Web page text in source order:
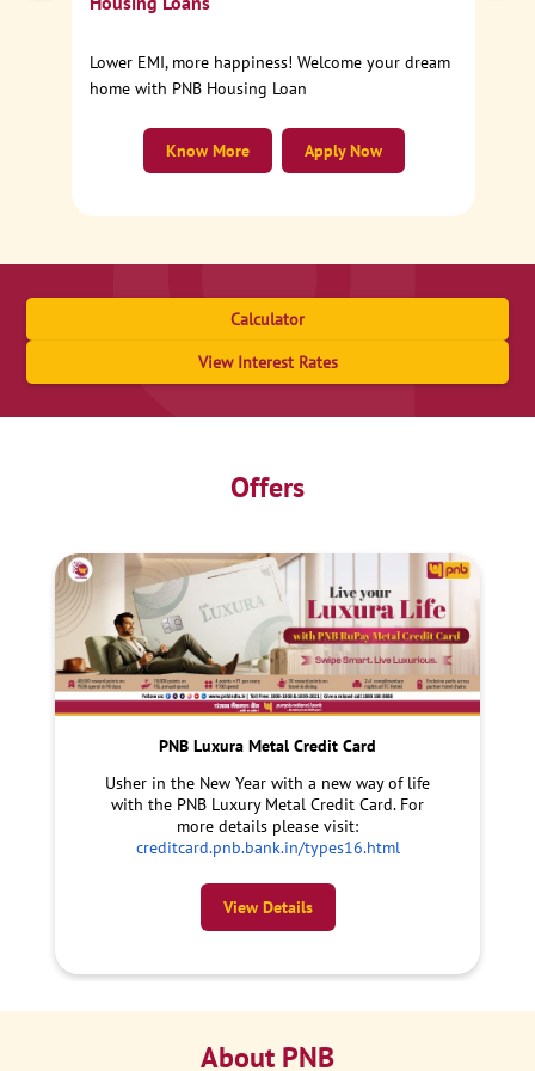
Lower EMI, more happiness! Welcome your dream
home with PNB Housing Loan
Apply Now
Know More
Calculator
View Interest Rates
Offers
PNB Luxura Metal Credit Card
Usher in the New Year with a new way of life
with the PNB Luxury Metal Credit Card. For
more details please visit:
creditcard.pnb.bank.in/types16.html
View Details
About PNB